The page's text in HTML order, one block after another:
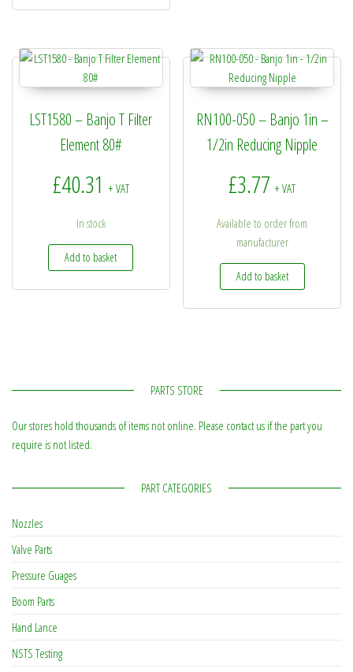
LST1580 – Banjo T Filter
Element 80#
£40.31 + VAT
In stock
Add to basket
RN100-050 – Banjo 1in –
1/2in Reducing Nipple
£3.77 + VAT
Available to order from
manufacturer
Add to basket
PARTS STORE
Our stores hold thousands of items not online. Please contact us if the part you
require is not listed.
PART CATEGORIES
Nozzles
Valve Parts
Pressure Guages
Boom Parts
Hand Lance
NSTS Testing